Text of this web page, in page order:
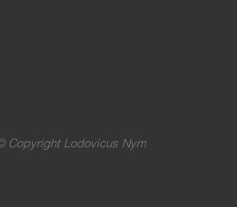
Copyright Lodovicus Nym